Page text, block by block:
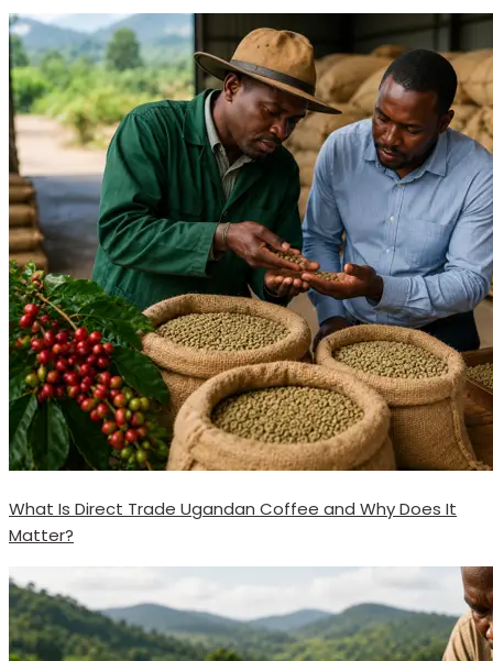
What Is Direct Trade Ugandan Coffee and Why Does It
Matter?